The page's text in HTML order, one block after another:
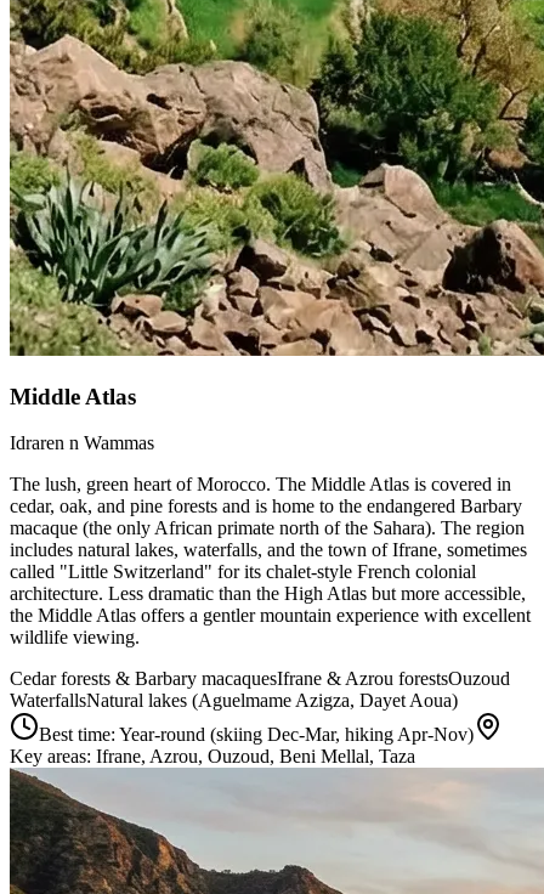
Middle Atlas
Idraren n Wammas
The lush, green heart of Morocco. The Middle Atlas is covered in
cedar, oak, and pine forests and is home to the endangered Barbary
macaque (the only African primate north of the Sahara). The region
includes natural lakes, waterfalls, and the town of Ifrane, sometimes
called "Little Switzerland" for its chalet-style French colonial
architecture. Less dramatic than the High Atlas but more accessible,
the Middle Atlas offers a gentler mountain experience with excellent
wildlife viewing.
Cedar forests & Barbary macaquesIfrane & Azrou forestsOuzoud
WaterfallsNatural lakes (Aguelmame Azigza, Dayet Aoua)
Best time: Year-round (skiing Dec-Mar, hiking Apr-Nov)
Key areas: Ifrane, Azrou, Ouzoud, Beni Mellal, Taza